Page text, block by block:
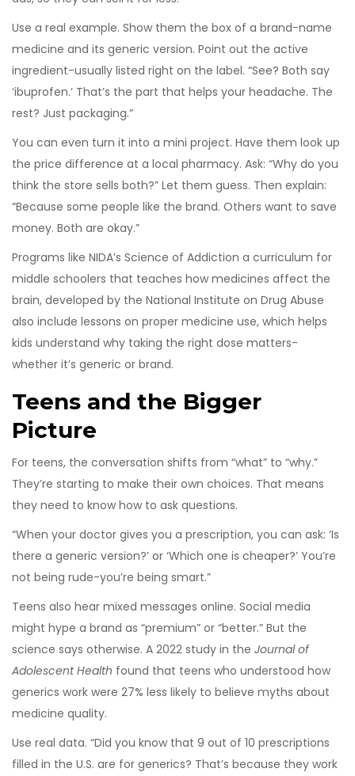
Use a real example. Show them the box of a brand-name
medicine and its generic version. Point out the active
ingredient-usually listed right on the label. “See? Both say
‘ibuprofen.’ That’s the part that helps your headache. The
rest? Just packaging.”
You can even turn it into a mini project. Have them look up
the price difference at a local pharmacy. Ask: “Why do you
think the store sells both?” Let them guess. Then explain:
“Because some people like the brand. Others want to save
money. Both are okay.”
Programs like NIDA’s Science of Addiction a curriculum for
middle schoolers that teaches how medicines affect the
brain, developed by the National Institute on Drug Abuse
also include lessons on proper medicine use, which helps
kids understand why taking the right dose matters-
whether it’s generic or brand.
Teens and the Bigger
Picture
For teens, the conversation shifts from “what” to “why.”
They’re starting to make their own choices. That means
they need to know how to ask questions.
“When your doctor gives you a prescription, you can ask: ‘Is
there a generic version?’ or ‘Which one is cheaper?’ You’re
not being rude-you’re being smart.”
Teens also hear mixed messages online. Social media
might hype a brand as “premium” or “better.” But the
science says otherwise. A 2022 study in the Journal of
Adolescent Health found that teens who understood how
generics work were 27% less likely to believe myths about
medicine quality.
Use real data. “Did you know that 9 out of 10 prescriptions
filled in the U.S. are for generics? That’s because they work